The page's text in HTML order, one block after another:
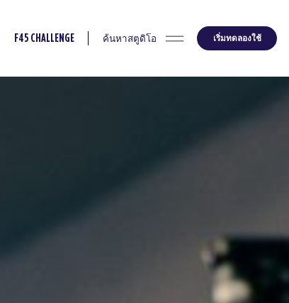
F45 CHALLENGE ค้นหาสตูดิโอ เริ่มทดลองใช้